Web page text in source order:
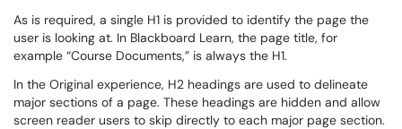
As is required, a single H1 is provided to identify the page the
user is looking at. In Blackboard Learn, the page title, for
example “Course Documents,” is always the H1.
In the Original experience, H2 headings are used to delineate
major sections of a page. These headings are hidden and allow
screen reader users to skip directly to each major page section.